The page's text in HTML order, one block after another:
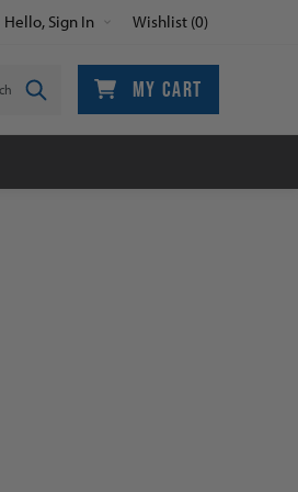
Hello, Sign In Wishlist (0)
MY CART